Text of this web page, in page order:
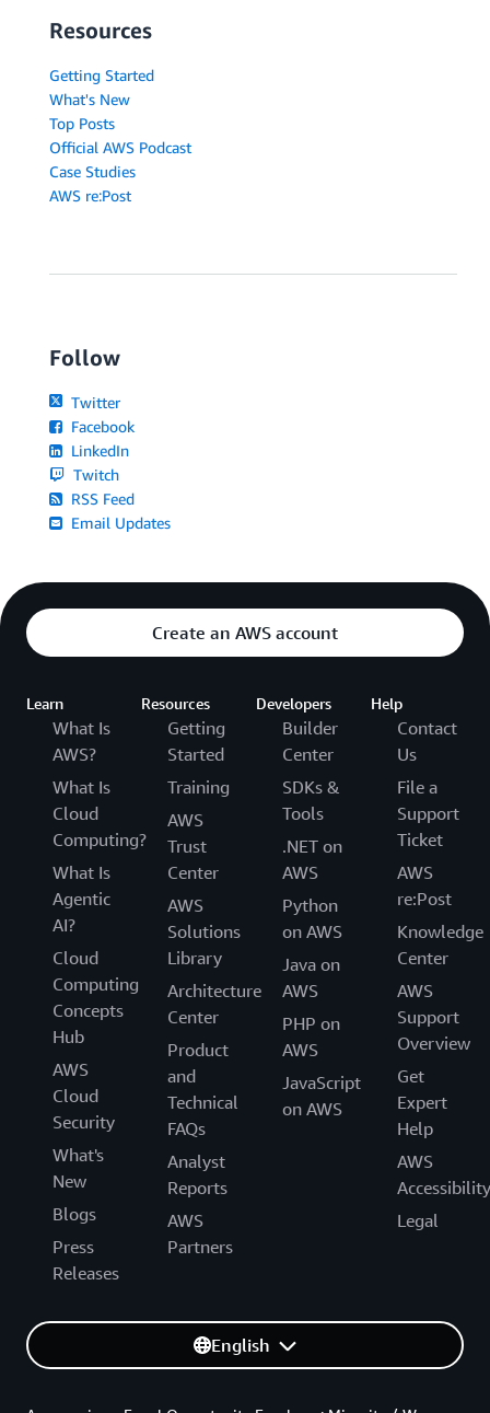
Resources
Getting Started
What's New
Top Posts
Official AWS Podcast
Case Studies
AWS re:Post
Follow
Twitter
Facebook
LinkedIn
Twitch
RSS Feed
Email Updates
Create an AWS account
Learn
What Is
AWS?
What Is
Cloud
Computing?
What Is
Agentic
AI?
Cloud
Computing
Concepts
Hub
AWS
Cloud
Security
What's
New
Blogs
Press
Releases
Resources
Getting
Started
Training
AWS
Trust
Center
AWS
Solutions
Library
Architecture
Center
Product
and
Technical
FAQs
Analyst
Reports
AWS
Partners
Developers
Builder
Center
SDKs &
Tools
.NET on
AWS
Python
on AWS
Java on
AWS
PHP on
AWS
JavaScript
on AWS
Help
Contact
Us
File a
Support
Ticket
AWS
re:Post
Knowledge
Center
AWS
Support
Overview
Get
Expert
Help
AWS
Accessibility
Legal
English